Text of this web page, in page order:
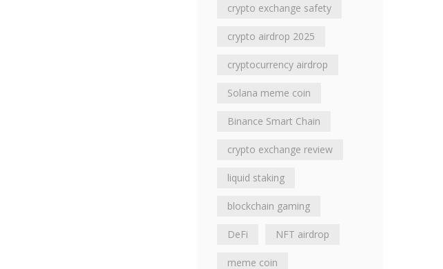
crypto exchange safety
crypto airdrop 2025
cryptocurrency airdrop
Solana meme coin
Binance Smart Chain
crypto exchange review
liquid staking
blockchain gaming
DeFi NFT airdrop
meme coin